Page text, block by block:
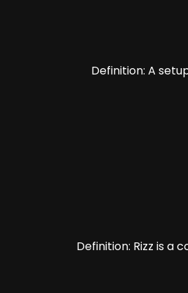
Definition: A
Definition: Rizz is a